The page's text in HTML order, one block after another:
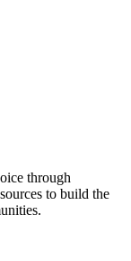
through
to build the